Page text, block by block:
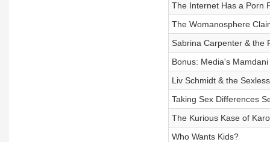
The Internet Has a Porn
The Womanosphere
Sabrina Carpenter & the
Bonus: Media's
Liv Schmidt & the
Taking Sex Differences
The Kurious Kase of
Who Wants Kids?